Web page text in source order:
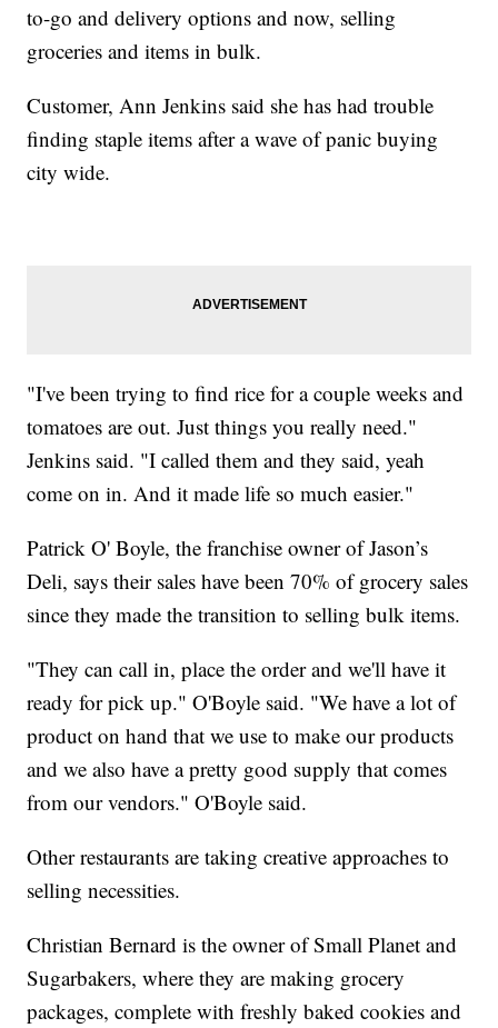
to-go and delivery options and now, selling
groceries and items in bulk.
Customer, Ann Jenkins said she has had trouble
finding staple items after a wave of panic buying
city wide.
"I've been trying to find rice for a couple weeks and
tomatoes are out. Just things you really need."
Jenkins said. "I called them and they said, yeah
come on in. And it made life so much easier."
Patrick O' Boyle, the franchise owner of Jason’s
Deli, says their sales have been 70% of grocery sales
since they made the transition to selling bulk items.
"They can call in, place the order and we'll have it
ready for pick up." O'Boyle said. "We have a lot of
product on hand that we use to make our products
and we also have a pretty good supply that comes
from our vendors." O'Boyle said.
Other restaurants are taking creative approaches to
selling necessities.
Christian Bernard is the owner of Small Planet and
Sugarbakers, where they are making grocery
packages, complete with freshly baked cookies and